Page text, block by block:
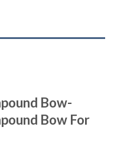
Bow-
Bow For